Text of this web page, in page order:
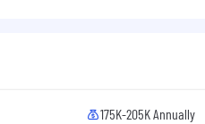
175K-205K Annually